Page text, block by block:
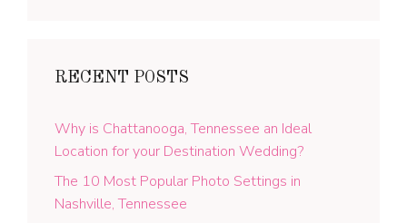
RECENT POSTS
Why is Chattanooga, Tennessee an Ideal
Location for your Destination Wedding?
The 10 Most Popular Photo Settings in
Nashville, Tennessee